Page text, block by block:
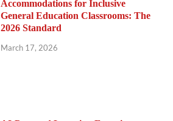
Accommodations for Inclusive
General Education Classrooms: The
2026 Standard
March 17, 2026